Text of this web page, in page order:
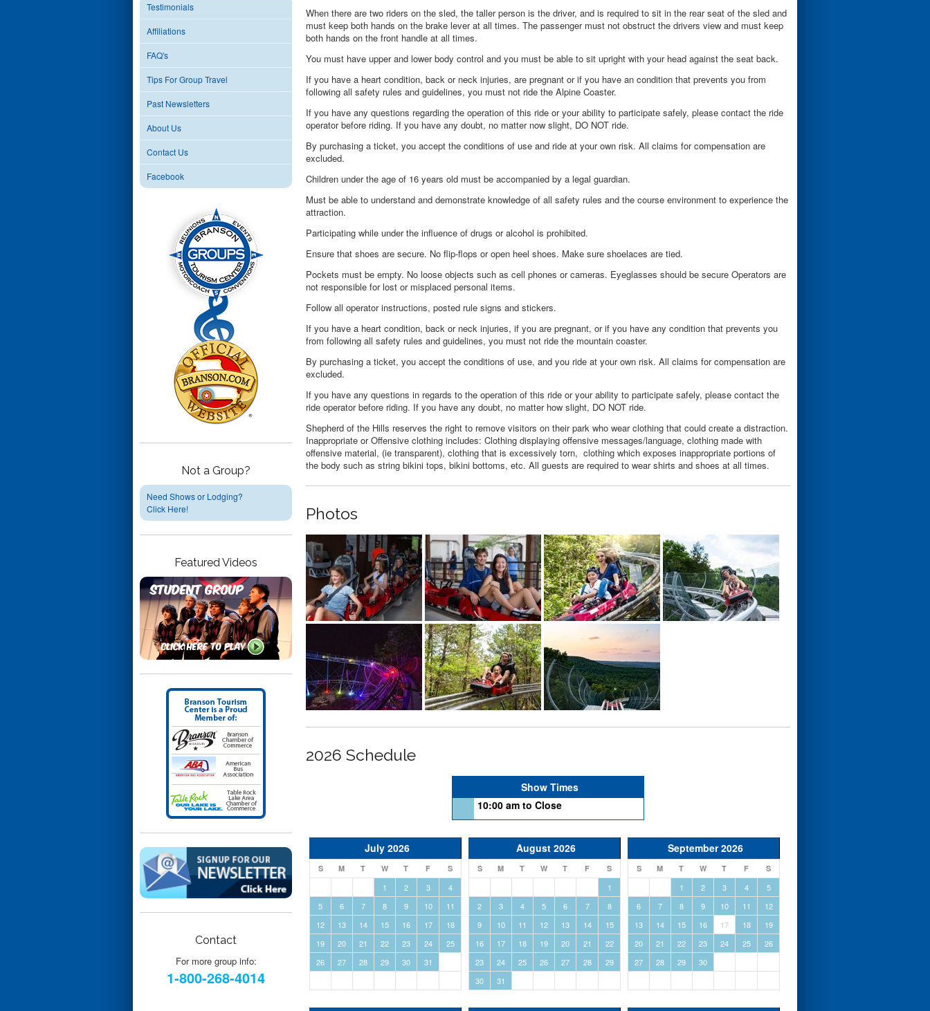
Testimonials
Affiliations
FAQ's
Tips For Group Travel
Past Newsletters
About Us
Contact Us
Facebook
Not a Group?
Need Shows or Lodging?
Click Here!
Featured Videos
Contact
For more group info:
1-800-268-4014
When there are two riders on the sled, the taller person is the driver, and is required to sit in the rear seat of the sled and
must keep both hands on the brake lever at all times. The passenger must not obstruct the drivers view and must keep
both hands on the front handle at all times.
You must have upper and lower body control and you must be able to sit upright with your head against the seat back.
If you have a heart condition, back or neck injuries, are pregnant or if you have an condition that prevents you from
following all safety rules and guidelines, you must not ride the Alpine Coaster.
If you have any questions regarding the operation of this ride or your ability to participate safely, please contact the ride
operator before riding. If you have any doubt, no matter now slight, DO NOT ride.
By purchasing a ticket, you accept the conditions of use and ride at your own risk. All claims for compensation are
excluded.
Children under the age of 16 years old must be accompanied by a legal guardian.
Must be able to understand and demonstrate knowledge of all safety rules and the course environment to experience the
attraction.
Participating while under the influence of drugs or alcohol is prohibited.
Ensure that shoes are secure. No flip-flops or open heel shoes. Make sure shoelaces are tied.
Pockets must be empty. No loose objects such as cell phones or cameras. Eyeglasses should be secure Operators are
not responsible for lost or misplaced personal items.
Follow all operator instructions, posted rule signs and stickers.
If you have a heart condition, back or neck injuries, if you are pregnant, or if you have any condition that prevents you
from following all safety rules and guidelines, you must not ride the mountain coaster.
By purchasing a ticket, you accept the conditions of use, and you ride at your own risk. All claims for compensation are
excluded.
If you have any questions in regards to the operation of this ride or your ability to participate safely, please contact the
ride operator before riding. If you have any doubt, no matter how slight, DO NOT ride.
Shepherd of the Hills reserves the right to remove visitors on their park who wear clothing that could create a distraction.
Inappropriate or Offensive clothing includes: Clothing displaying offensive messages/language, clothing made with
offensive material, (ie transparent), clothing that is excessively torn, clothing which exposes inappropriate portions of
the body such as string bikini tops, bikini bottoms, etc. All guests are required to wear shirts and shoes at all times.
Photos
2026 Schedule
Show Times
10:00 am to Close
July 2026
S M T W T F S
1 2 3
4
5
6 7 8 9 10
11
12
13 14 15 16 17
18
19
20 21 22 23 24
25
26
27 28 29 30 31
August 2026
S M T W T F S
1
2
3 4 5 6 7
8
9
10 11 12 13 14
15
16
17 18 19 20 21
22
23
24 25 26 27 28
29
30
31
September 2026
S M T W T F S
1 2 3 4
5
6
7 8 9 10 11
12
13
14 15 16 17 18
19
20
21 22 23 24 25
26
27
28 29 30